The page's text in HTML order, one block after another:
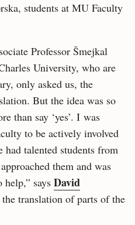
students at MU Faculty
Professor Šmejkal
University, who are
only asked us, the
But the idea was so
than say ‘yes’. I was
to be actively involved
talented students from
them and was
help,” says David
translation of parts of the